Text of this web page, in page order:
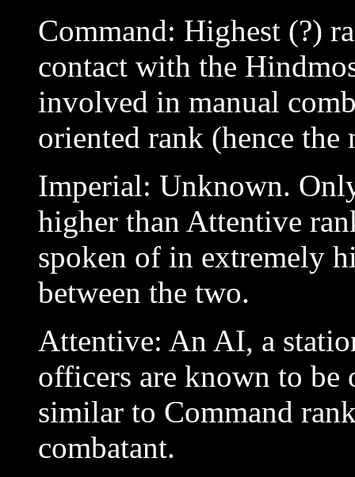
Command: Highest (?)
contact with the
involved in manual
oriented rank (hence the
Imperial: Unknown.
higher than Attentive
spoken of in extremely
between the two.
Attentive: An AI, a
officers are known to
similar to Command
combatant.